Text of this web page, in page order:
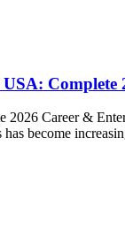
Career &
become